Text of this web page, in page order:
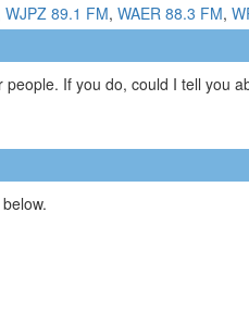
WJPZ 89.1 FM, WAER 88.3 FM,
If you do, could I tell you